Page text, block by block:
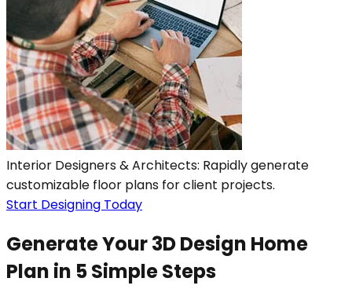
Interior Designers & Architects: Rapidly generate
customizable floor plans for client projects.
Start Designing Today
Generate Your 3D Design Home
Plan in 5 Simple Steps